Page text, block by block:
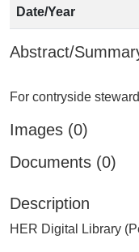
Date/Year
Abstract/
Images (0)
Documents (0)
Description
HER Digital Library